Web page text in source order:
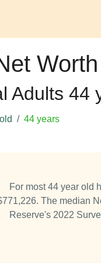
Adults 44
44 years
For most 44 year old
The median
Reserve's 2022